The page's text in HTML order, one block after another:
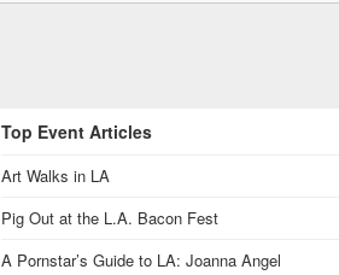
Top Event Articles
Art Walks in LA
Pig Out at the L.A. Bacon Fest
A Pornstar’s Guide to LA: Joanna Angel